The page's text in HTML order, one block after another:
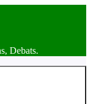
Debats.